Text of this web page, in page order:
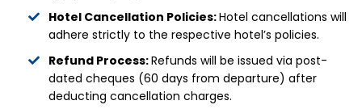
Hotel Cancellation Policies:Hotel cancellations will
adhere strictly to the respective hotel’s policies.
Refund Process:Refunds will be issued via post-
dated cheques (60 days from departure) after
deducting cancellation charges.